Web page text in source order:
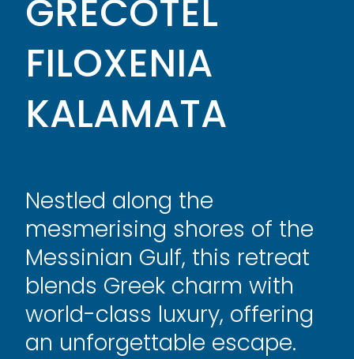
GRECOTEL
FILOXENIA
KALAMATA
Nestled along the
mesmerising shores of the
Messinian Gulf, this retreat
blends Greek charm with
world-class luxury, offering
an unforgettable escape.